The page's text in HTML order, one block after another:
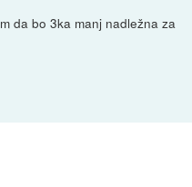
da bo 3ka manj nadležna za